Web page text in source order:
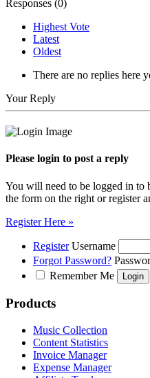
Responses (0)
Highest Vote
Latest
Oldest
There are no replies here
Your Reply
Please login to post a reply
You will need to be logged in to
the form on the right or register
Register Here »
Register Username
Forgot Password?
Remember Me
Products
Music Collection
Content Statistics
Invoice Manager
Expense Manager